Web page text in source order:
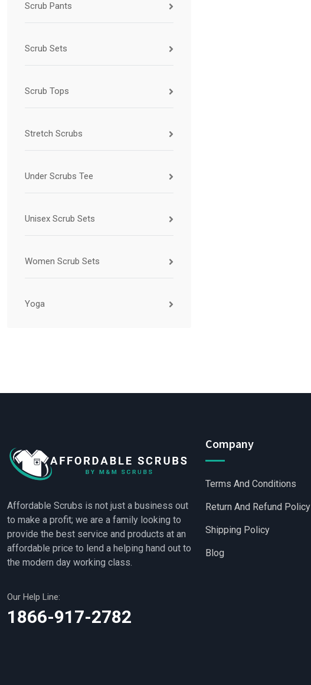
Scrub Pants
Scrub Sets
Scrub Tops
Stretch Scrubs
Under Scrubs Tee
Unisex Scrub Sets
Women Scrub Sets
Yoga
Affordable Scrubs is not just a business out
to make a profit; we are a family looking to
provide the best service and products at an
affordable price to lend a helping hand out to
the modern day working class.
Our Help Line:
1866-917-2782
Company
Terms And Conditions
Return And Refund Policy
Shipping Policy
Blog